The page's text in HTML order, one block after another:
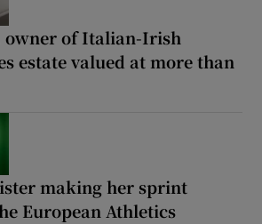
owner of Italian-Irish
estate valued at more than
making her sprint
European Athletics